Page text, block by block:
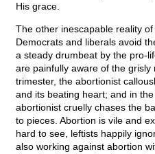
His grace.
The other inescapable reality of
Democrats and liberals avoid
a steady drumbeat by the pro-
are painfully aware of the
trimester, the abortionist
and its beating heart; and in
abortionist cruelly chases the
to pieces. Abortion is vile and
hard to see, leftists happily
also working against abortion